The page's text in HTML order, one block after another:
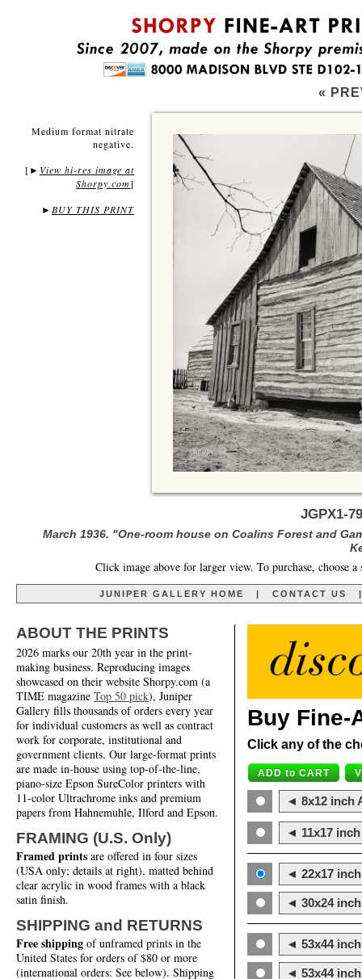
«
Medium format nitrate
negative.
[ ► View hi-res image at
Shorpy.com]
► BUY THIS PRINT
JGPX1-
March 1936. "One-room house on Coalins Forest and
Click image above for larger view. To purchase, choose
JUNIPER GALLERY HOME | CONTACT US
ABOUT THE PRINTS
2026 marks our 20th year in the print-
making business. Reproducing images
showcased on their website Shorpy.com (a
TIME magazine Top 50 pick), Juniper
Gallery fills thousands of orders every year
for individual customers as well as contract
work for corporate, institutional and
government clients. Our large-format prints
are made in-house using top-of-the-line,
piano-size Epson SureColor printers with
11-color Ultrachrome inks and premium
papers from Hahnemuhle, Ilford and Epson.
FRAMING (U.S. Only)
Framed prints are offered in four sizes
(USA only; details at right), matted behind
clear acrylic in wood frames with a black
satin finish.
SHIPPING and RETURNS
Free shipping of unframed prints in the
United States for orders of $80 or more
(international orders: See below). Shipping
Buy Fine-
Click any of the
◄ 8x12 inch
◄ 11x17
◄ 22x17
◄ 30x24
◄ 53x44
◄ 53x44